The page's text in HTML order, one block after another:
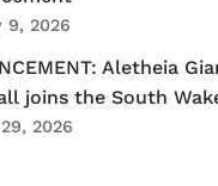
9, 2026
Aletheia
joins the South
2026